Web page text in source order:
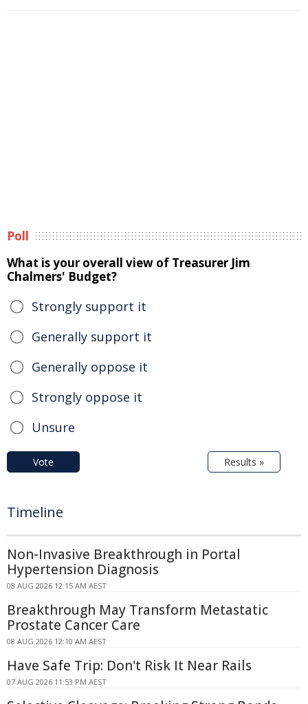
Poll
What is your overall view of Treasurer Jim
Chalmers' Budget?
Strongly support it
Generally support it
Generally oppose it
Strongly oppose it
Unsure
Vote Results »
Timeline
Non-Invasive Breakthrough in Portal
Hypertension Diagnosis
08 AUG 2026 12:15 AM AEST
Breakthrough May Transform Metastatic
Prostate Cancer Care
08 AUG 2026 12:10 AM AEST
Have Safe Trip: Don't Risk It Near Rails
07 AUG 2026 11:53 PM AEST